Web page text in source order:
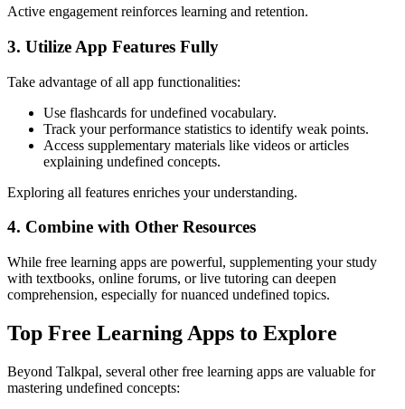
Active engagement reinforces learning and retention.
3. Utilize App Features Fully
Take advantage of all app functionalities:
Use flashcards for undefined vocabulary.
Track your performance statistics to identify weak points.
Access supplementary materials like videos or articles
explaining undefined concepts.
Exploring all features enriches your understanding.
4. Combine with Other Resources
While free learning apps are powerful, supplementing your study
with textbooks, online forums, or live tutoring can deepen
comprehension, especially for nuanced undefined topics.
Top Free Learning Apps to Explore
Beyond Talkpal, several other free learning apps are valuable for
mastering undefined concepts: